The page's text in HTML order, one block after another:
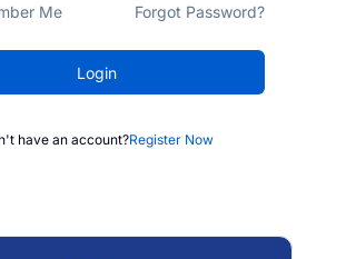
Me Forgot Password?
Login
have an account?Register Now